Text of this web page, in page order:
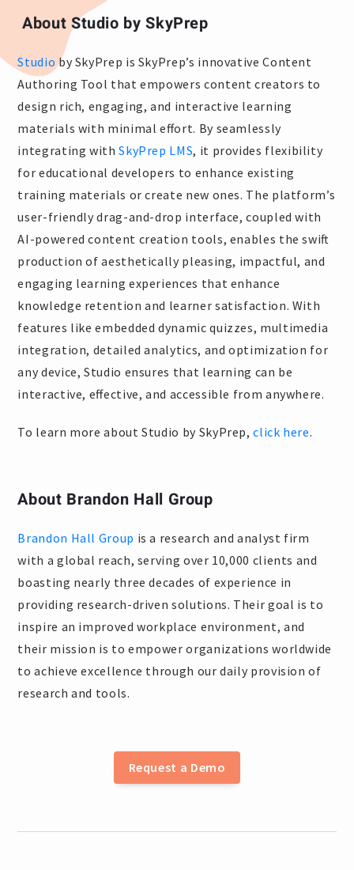
About Studio by SkyPrep
Studio by SkyPrep is SkyPrep’s innovative Content
Authoring Tool that empowers content creators to
design rich, engaging, and interactive learning
materials with minimal effort. By seamlessly
integrating withSkyPrep LMS, it provides flexibility
for educational developers to enhance existing
training materials or create new ones. The platform’s
user-friendly drag-and-drop interface, coupled with
AI-powered content creation tools, enables the swift
production of aesthetically pleasing, impactful, and
engaging learning experiences that enhance
knowledge retention and learner satisfaction. With
features like embedded dynamic quizzes, multimedia
integration, detailed analytics, and optimization for
any device, Studio ensures that learning can be
interactive, effective, and accessible from anywhere.
To learn more about Studio by SkyPrep,click here.
About Brandon Hall Group
Brandon Hall Group is a research and analyst firm
with a global reach, serving over 10,000 clients and
boasting nearly three decades of experience in
providing research-driven solutions. Their goal is to
inspire an improved workplace environment, and
their mission is to empower organizations worldwide
to achieve excellence through our daily provision of
research and tools.
Request a Demo